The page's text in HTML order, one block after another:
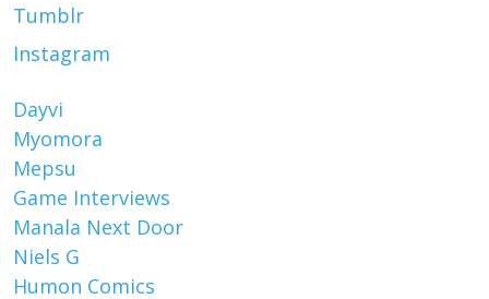
Tumblr
Instagram
Dayvi
Myomora
Mepsu
Game Interviews
Manala Next Door
Niels G
Humon Comics